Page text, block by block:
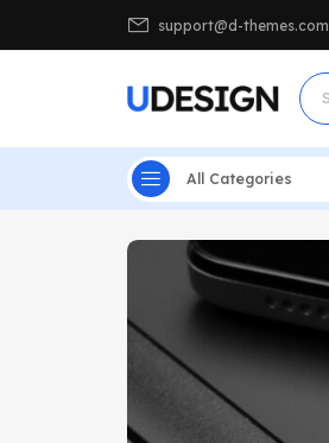
support@d-themes.com
All Categories